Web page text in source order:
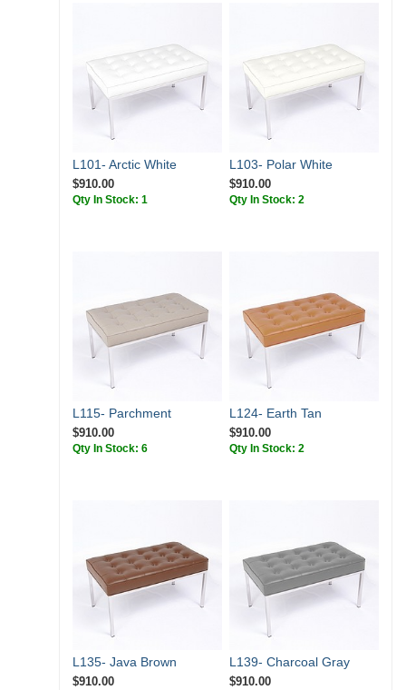
L101- Arctic White
$910.00
Qty In Stock: 1
L103- Polar White
$910.00
Qty In Stock: 2
L115- Parchment
$910.00
Qty In Stock: 6
L124- Earth Tan
$910.00
Qty In Stock: 2
L135- Java Brown
$910.00
L139- Charcoal Gray
$910.00